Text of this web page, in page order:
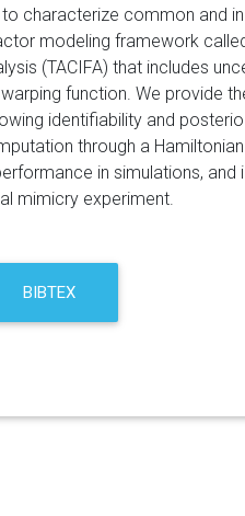
characterize common and
modeling framework
(TACIFA) that includes
function. We provide
identifiability and
through a
in simulations, and
mimicry experiment.
BIBTEX